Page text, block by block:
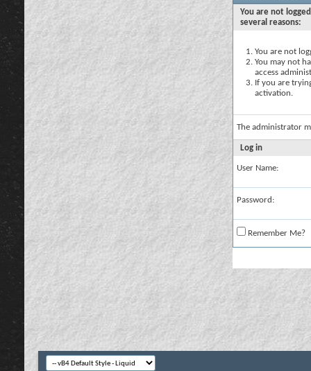
You are not
several reasons:
You are not
You may not
access
If you are
activation.
The administrator
Log in
User Name:
Password:
Remember Me?